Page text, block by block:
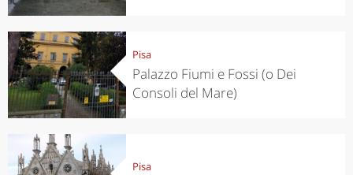
Pisa
Palazzo Fiumi e Fossi (o Dei
Consoli del Mare)
Pisa